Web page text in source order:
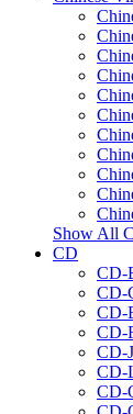
Show All
CD
CD-
CD-
CD-
CD-
CD-
CD-
CD-